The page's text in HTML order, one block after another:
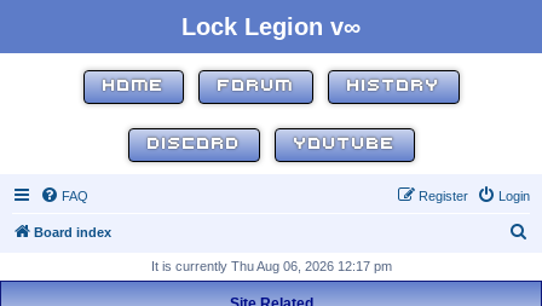
Lock Legion v∞
HOME FORUM HISTORY
DISCORD YOUTUBE
FAQ Login
Register
Board index
It is currently Thu Aug 06, 2026 12:17 pm